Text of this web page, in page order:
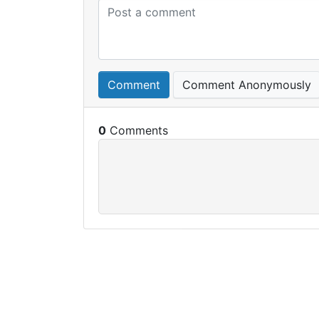
Comment Comment Anonymously
0